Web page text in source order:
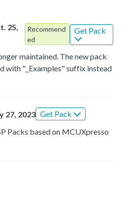
25,
Recommend
ed
Get Pack
maintained. The new pack
with "_Examples" suffix instead
27, 2023 Get Pack
Packs based on MCUXpresso